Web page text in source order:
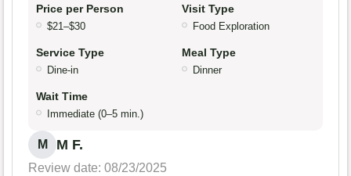
Price per Person
$21–$30
Visit Type
Food Exploration
Service Type
Dine-in
Meal Type
Dinner
Wait Time
Immediate (0–5 min.)
M M F.
Review date: 08/23/2025